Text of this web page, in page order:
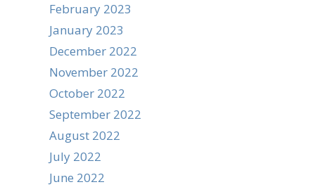
February 2023
January 2023
December 2022
November 2022
October 2022
September 2022
August 2022
July 2022
June 2022